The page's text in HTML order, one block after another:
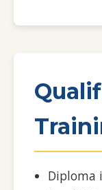
Diploma